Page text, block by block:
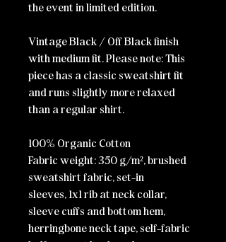
the event in limited edition.
Vintage Black / Off Black finish
with medium fit.Please note: This
piece has a classic sweatshirt fit
and runs slightly more relaxed
than a regular shirt.
100% Organic Cotton
Fabric weight: 350 g/m²,brushed
sweatshirt fabric, set-in
sleeves, 1x1 rib at neck collar,
sleeve cuffs and bottom hem,
herringbone neck tape, self-fabric